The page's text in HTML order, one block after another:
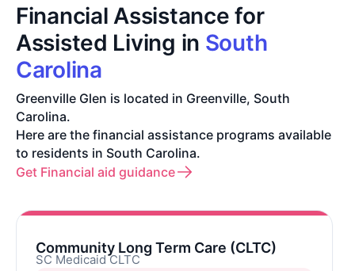
Financial Assistance for
Assisted Living in South
Carolina
Greenville Glen is located in Greenville, South
Carolina.
Here are the financial assistance programs available
to residents in South Carolina.
Get Financial aid guidance
Community Long Term Care (CLTC)
SC Medicaid CLTC